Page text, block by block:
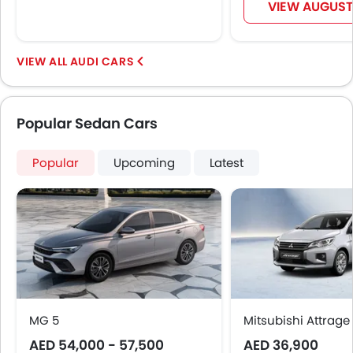
Bottle Holder
Anti-Lock Braking System
Parking Sensors
Child Safety Locks
Passenger Airbag
Side Airbag-Front
Rear Seat Belts
Height Adjustable Front Seat Belts
Seat Belt Warning
Brake Assist
Crash Sensor
Anti-Theft Alarm
VIEW
AUDI CARS
Popular Sedan Cars
Popular Upcoming Latest
MG 5
AED 54,000 - 57,500
Mitsubishi Attrage
AED 36,900